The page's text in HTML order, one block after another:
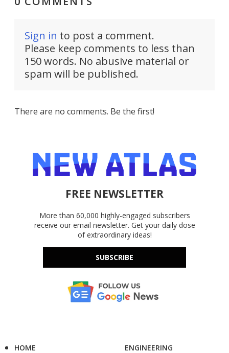
Sign in to post a comment.
Please keep comments to less than
150 words. No abusive material or
spam will be published.
There are no comments. Be the first!
FREE NEWSLETTER
More than 60,000 highly-engaged subscribers
receive our email newsletter. Get your daily dose
of extraordinary ideas!
SUBSCRIBE
HOME
ENGINEERING